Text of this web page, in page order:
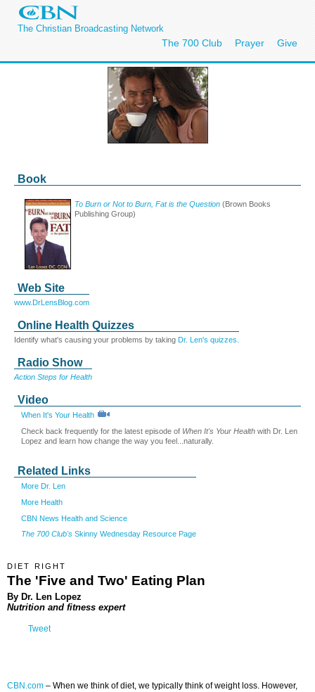
The Christian Broadcasting Network
The 700 Club Prayer Give
Book
To Burn or Not to Burn, Fat is the Question (Brown Books
Publishing Group)
Web Site
www.DrLensBlog.com
Online Health Quizzes
Identify what's causing your problems by taking Dr. Len's quizzes.
Radio Show
Action Steps for Health
Video
When It's Your Health
Check back frequently for the latest episode of When It's Your Health with Dr. Len
Lopez and learn how change the way you feel...naturally.
Related Links
More Dr. Len
More Health
CBN News Health and Science
The 700 Club's Skinny Wednesday Resource Page
DIET RIGHT
The 'Five and Two' Eating Plan
By Dr. Len Lopez
Nutrition and fitness expert
Tweet
CBN.com – When we think of diet, we typically think of weight loss. However,